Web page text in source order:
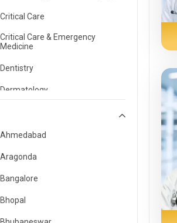
Critical Care
Critical Care & Emergency
Medicine
Dentistry
Dermatology
Emergency Medicine
Endocrinology & Diabetes Care
ENT
Family Medicine Specialist
Gastroenterology & Hepatology
Ahmedabad
Aragonda
Bangalore
Bhopal